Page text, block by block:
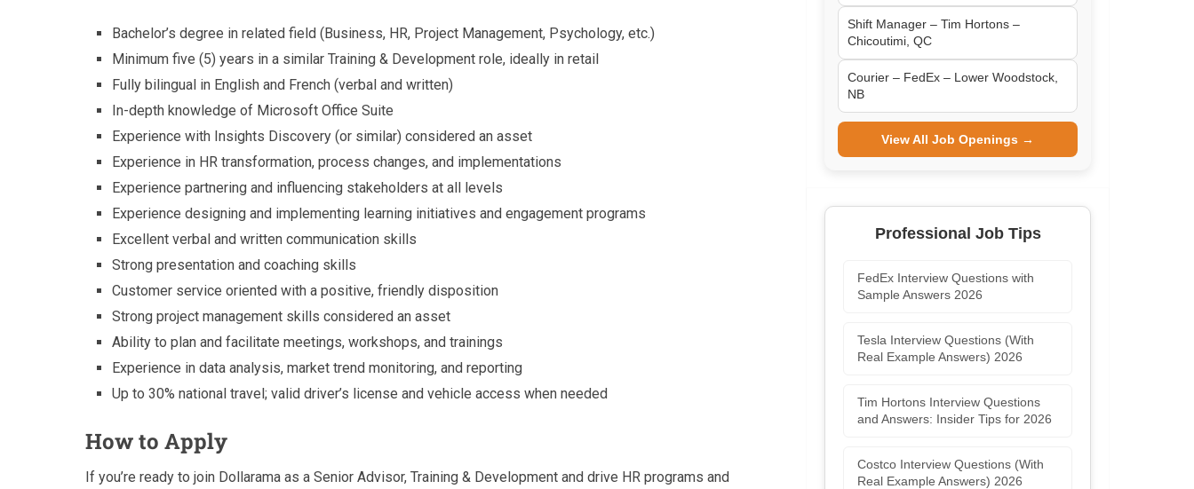
Bachelor’s degree in related field (Business, HR, Project Management, Psychology, etc.)
Minimum five (5) years in a similar Training & Development role, ideally in retail
Fully bilingual in English and French (verbal and written)
In-depth knowledge of Microsoft Office Suite
Experience with Insights Discovery (or similar) considered an asset
Experience in HR transformation, process changes, and implementations
Experience partnering and influencing stakeholders at all levels
Experience designing and implementing learning initiatives and engagement programs
Excellent verbal and written communication skills
Strong presentation and coaching skills
Customer service oriented with a positive, friendly disposition
Strong project management skills considered an asset
Ability to plan and facilitate meetings, workshops, and trainings
Experience in data analysis, market trend monitoring, and reporting
Up to 30% national travel; valid driver’s license and vehicle access when needed
How to Apply
If you’re ready to join Dollarama as a Senior Advisor, Training & Development and drive HR programs and
Shift Manager – Tim Hortons –
Chicoutimi, QC
Courier – FedEx – Lower Woodstock,
NB
View All Job Openings →
Professional Job Tips
FedEx Interview Questions with
Sample Answers 2026
Tesla Interview Questions (With
Real Example Answers) 2026
Tim Hortons Interview Questions
and Answers: Insider Tips for 2026
Costco Interview Questions (With
Real Example Answers) 2026